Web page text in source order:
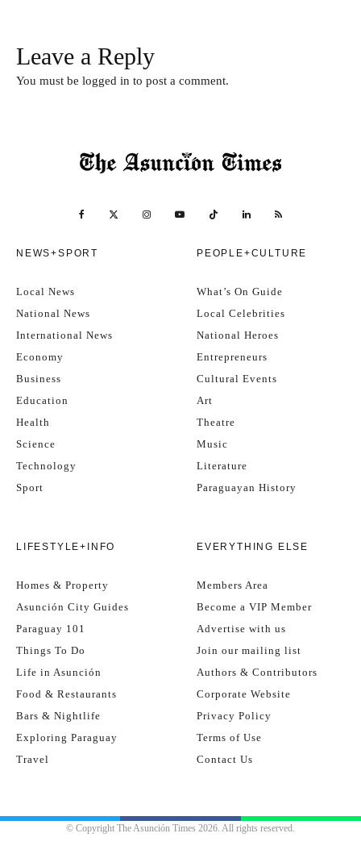
Leave a Reply
You must be logged in to post a comment.
NEWS+SPORT
Local News
National News
International News
Economy
Business
Education
Health
Science
Technology
Sport
PEOPLE+CULTURE
What’s On Guide
Local Celebrities
National Heroes
Entrepreneurs
Cultural Events
Art
Theatre
Music
Literature
Paraguayan History
LIFESTYLE+INFO
Homes & Property
Asunción City Guides
Paraguay 101
Things To Do
Life in Asunción
Food & Restaurants
Bars & Nightlife
Exploring Paraguay
Travel
EVERYTHING ELSE
Members Area
Become a VIP Member
Advertise with us
Join our mailing list
Authors & Contributors
Corporate Website
Privacy Policy
Terms of Use
Contact Us
© Copyright The Asunción Times 2026. All rights reserved.